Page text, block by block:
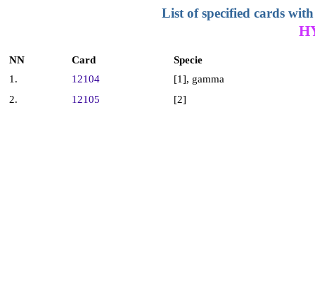
List of specified cards
NN Card
Specie
1.
12104
[1], gamma
2.
12105 [2]